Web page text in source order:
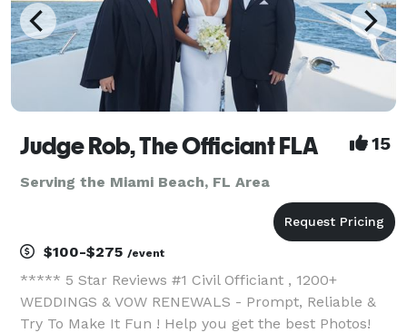
Judge Rob, The Officiant FLA 15
Serving the Miami Beach, FL Area
$100-$275 /event
***** 5 Star Reviews #1 Civil Officiant , 1200+
WEDDINGS & VOW RENEWALS - Prompt, Reliable &
Try To Make It Fun ! Help you get the best Photos!